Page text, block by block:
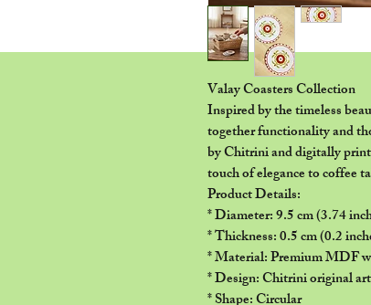
Valay Coasters Collection
Inspired by the timeless
together functionality and
by Chitrini and digitally
touch of elegance to coffee
Product Details:
* Diameter: 9.5 cm (3.74
* Thickness: 0.5 cm (0.2
* Material: Premium MDF
* Design: Chitrini original